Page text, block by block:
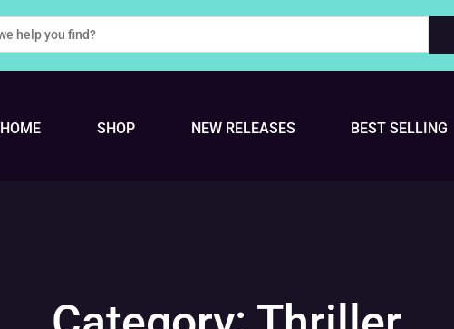
HOME SHOP NEW RELEASES BEST SELLING